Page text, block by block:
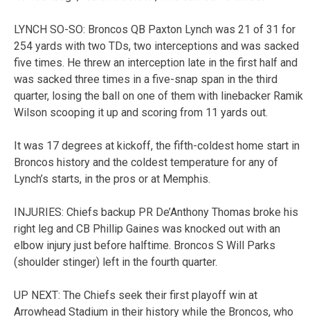
LYNCH SO-SO: Broncos QB Paxton Lynch was 21 of 31 for
254 yards with two TDs, two interceptions and was sacked
five times. He threw an interception late in the first half and
was sacked three times in a five-snap span in the third
quarter, losing the ball on one of them with linebacker Ramik
Wilson scooping it up and scoring from 11 yards out.
It was 17 degrees at kickoff, the fifth-coldest home start in
Broncos history and the coldest temperature for any of
Lynch’s starts, in the pros or at Memphis.
INJURIES: Chiefs backup PR De’Anthony Thomas broke his
right leg and CB Phillip Gaines was knocked out with an
elbow injury just before halftime. Broncos S Will Parks
(shoulder stinger) left in the fourth quarter.
UP NEXT: The Chiefs seek their first playoff win at
Arrowhead Stadium in their history while the Broncos, who